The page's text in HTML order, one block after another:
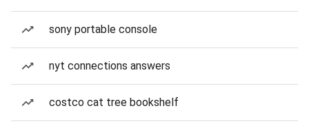
sony portable console
nyt connections answers
costco cat tree bookshelf